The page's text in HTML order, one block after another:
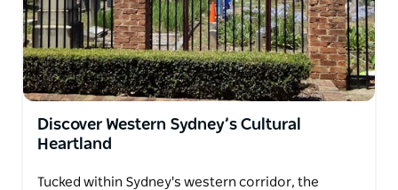
Discover Western Sydney’s Cultural
Heartland
Tucked within Sydney's western corridor, the